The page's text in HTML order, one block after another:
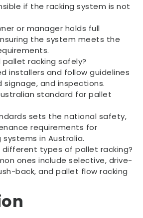
if the racking system is not
or manager holds full
the system meets the
racking safely?
installers and follow guidelines
signage, and inspections.
standard for pallet
sets the national safety,
requirements for
in Australia.
types of pallet racking?
ones include selective, drive-
back, and pallet flow racking